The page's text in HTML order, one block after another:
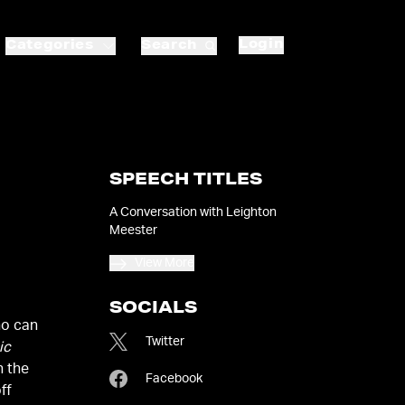
can
the
SPEECH TITLES
A Conversation with Leighton
Meester
SOCIALS
Twitter
Facebook